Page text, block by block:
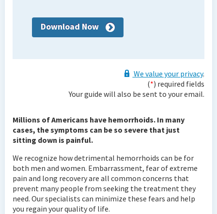
Download Now
We value your privacy.
(*) required fields
Your guide will also be sent to your email.
Millions of Americans have hemorrhoids. In many
cases, the symptoms can be so severe that just
sitting down is painful.
We recognize how detrimental hemorrhoids can be for
both men and women. Embarrassment, fear of extreme
pain and long recovery are all common concerns that
prevent many people from seeking the treatment they
need. Our specialists can minimize these fears and help
you regain your quality of life.